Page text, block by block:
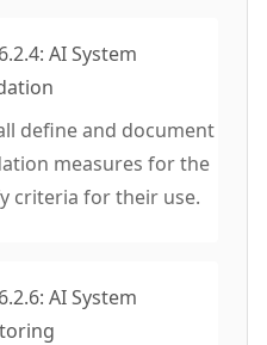
AI System
define and document
measures for the
criteria for their use.
AI System